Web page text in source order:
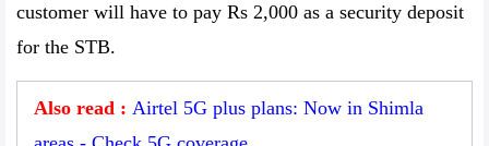
customer will have to pay Rs 2,000 as a security deposit
for the STB.
Also read : Airtel 5G plus plans: Now in Shimla